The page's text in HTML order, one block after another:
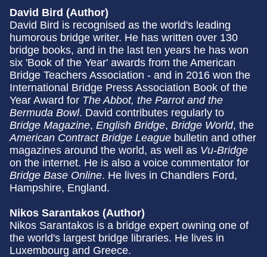
David Bird (Author)
David Bird is recognised as the world's leading
humorous bridge writer. He has written over 130
bridge books, and in the last ten years he has won
six 'Book of the Year' awards from the American
Bridge Teachers Association - and in 2016 won the
International Bridge Press Association Book of the
Year Award for The Abbot, the Parrot and the
Bermuda Bowl. David contributes regularly to
Bridge Magazine, English Bridge, Bridge World, the
American Contract Bridge League bulletin and other
magazines around the world, as well as Vu-Bridge
on the internet. He is also a voice commentator for
Bridge Base Online. He lives in Chandlers Ford,
Hampshire, England.
Nikos Sarantakos (Author)
Nikos Sarantakos is a bridge expert owning one of
the world's largest bridge libraries. He lives in
Luxembourg and Greece.